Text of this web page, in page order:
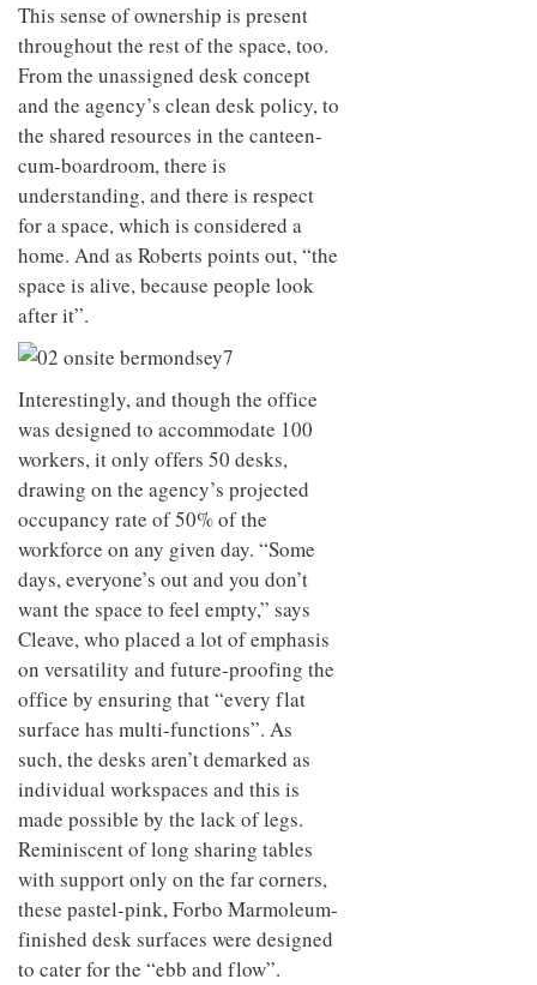
This sense of ownership is present
throughout the rest of the space, too.
From the unassigned desk concept
and the agency’s clean desk policy, to
the shared resources in the canteen-
cum-boardroom, there is
understanding, and there is respect
for a space, which is considered a
home. And as Roberts points out, “the
space is alive, because people look
after it”.
Interestingly, and though the office
was designed to accommodate 100
workers, it only offers 50 desks,
drawing on the agency’s projected
occupancy rate of 50% of the
workforce on any given day. “Some
days, everyone’s out and you don’t
want the space to feel empty,” says
Cleave, who placed a lot of emphasis
on versatility and future-proofing the
office by ensuring that “every flat
surface has multi-functions”. As
such, the desks aren’t demarked as
individual workspaces and this is
made possible by the lack of legs.
Reminiscent of long sharing tables
with support only on the far corners,
these pastel-pink, Forbo Marmoleum-
finished desk surfaces were designed
to cater for the “ebb and flow”.